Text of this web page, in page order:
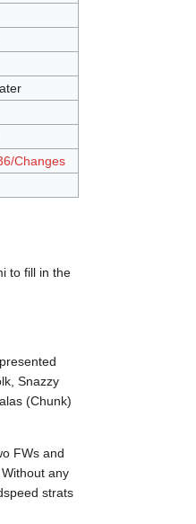
Changes
to fill in the
Snazzy
(Chunk)
FWs and
any
strats